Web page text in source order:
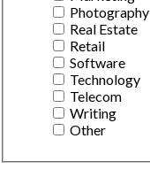
Photography
Real Estate
Retail
Software
Technology
Telecom
Writing
Other